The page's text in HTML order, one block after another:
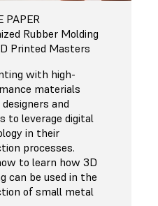
PAPER
Rubber Molding
Printed Masters
with high-
materials
and
to leverage digital
in their
processes.
to learn how 3D
can be used in the
of small metal